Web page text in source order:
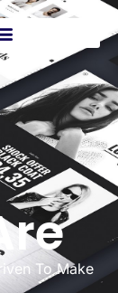
To Make